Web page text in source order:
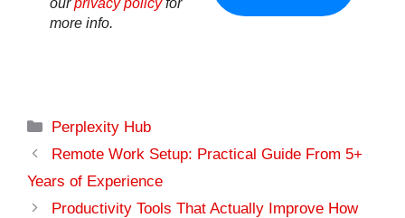
more info.
Categories
Perplexity Hub
Remote Work Setup: Practical Guide From 5+
Years of Experience
Productivity Tools That Actually Improve How